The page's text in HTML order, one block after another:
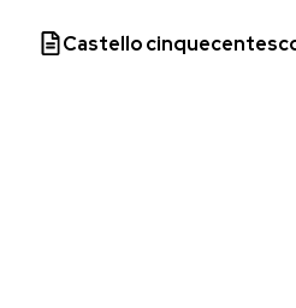
Castello